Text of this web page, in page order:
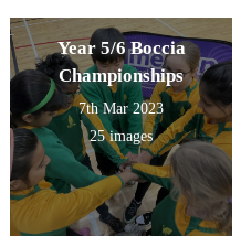
Year 5/6 Boccia
Championships
7th Mar 2023
25 images